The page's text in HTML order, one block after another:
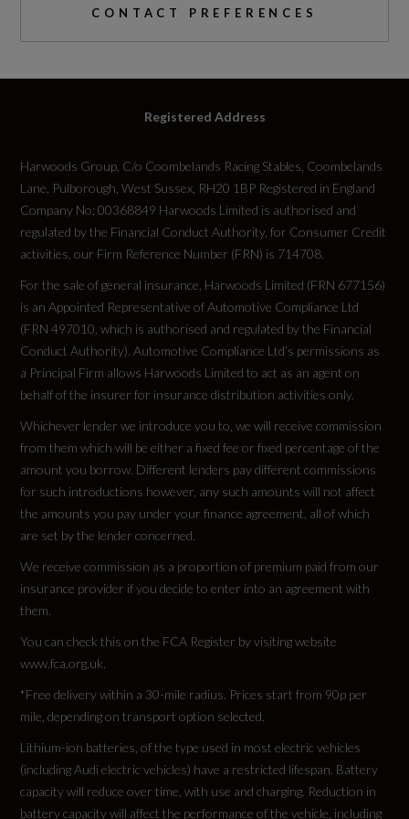
Swerve Assist and Turn Assist
Catalytic Convertor
Not Available
1
Compression Ratio
Not Available
Cylinder Layout
Not Available
Cylinders
Cylinders - Bore (mm)
Not Available
Cylinders - Stroke (mm)
Not Available
GFNA28WB2
Engine Layout
Not Available
Fuel Delivery
CONTACT PREFERENCES
Registered Address
Harwoods Group, C/o Coombelands Racing Stables, Coombelands
Lane, Pulborough, West Sussex, RH20 1BP Registered in England
Company No: 00368849 Harwoods Limited is authorised and
regulated by the Financial Conduct Authority, for Consumer Credit
activities, our Firm Reference Number (FRN) is 714708.
For the sale of general insurance, Harwoods Limited (FRN 677156)
is an Appointed Representative of Automotive Compliance Ltd
(FRN 497010, which is authorised and regulated by the Financial
Conduct Authority). Automotive Compliance Ltd’s permissions as
a Principal Firm allows Harwoods Limited to act as an agent on
behalf of the insurer for insurance distribution activities only.
Whichever lender we introduce you to, we will receive commission
from them which will be either a fixed fee or fixed percentage of the
amount you borrow. Different lenders pay different commissions
for such introductions however, any such amounts will not affect
the amounts you pay under your finance agreement, all of which
are set by the lender concerned.
We receive commission as a proportion of premium paid from our
insurance provider if you decide to enter into an agreement with
them.
You can check this on the FCA Register by visiting website
www.fca.org.uk.
*Free delivery within a 30-mile radius. Prices start from 90p per
mile, depending on transport option selected.
Lithium-ion batteries, of the type used in most electric vehicles
(including Audi electric vehicles) have a restricted lifespan. Battery
capacity will reduce over time, with use and charging. Reduction in
battery capacity will affect the performance of the vehicle, including